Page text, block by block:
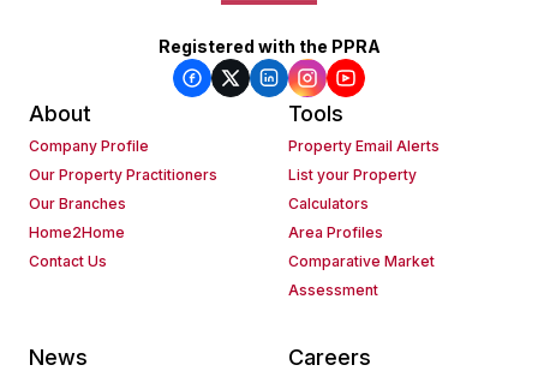
Registered with the PPRA
About
Company Profile
Our Property Practitioners
Our Branches
Home2Home
Contact Us
Tools
Property Email Alerts
List your Property
Calculators
Area Profiles
Comparative Market
Assessment
News Careers